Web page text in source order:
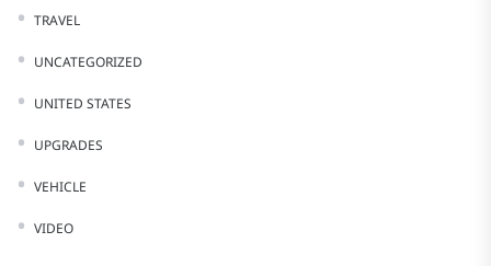
TRAVEL
UNCATEGORIZED
UNITED STATES
UPGRADES
VEHICLE
VIDEO